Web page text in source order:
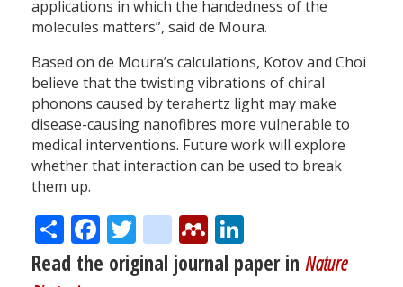
applications in which the handedness of the
molecules matters”, said de Moura.
Based on de Moura’s calculations, Kotov and Choi
believe that the twisting vibrations of chiral
phonons caused by terahertz light may make
disease-causing nanofibres more vulnerable to
medical interventions. Future work will explore
whether that interaction can be used to break
them up.
ShareFacebook
Twitter
citeulike
Mendeley
Read the original journal paper in Nature